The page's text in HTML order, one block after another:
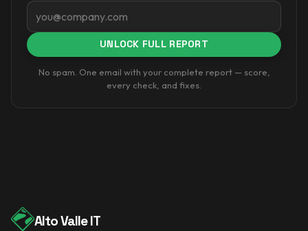
Email
UNLOCK FULL REPORT
No spam. One email with your complete report — score,
every check, and fixes.
Alto Valle IT